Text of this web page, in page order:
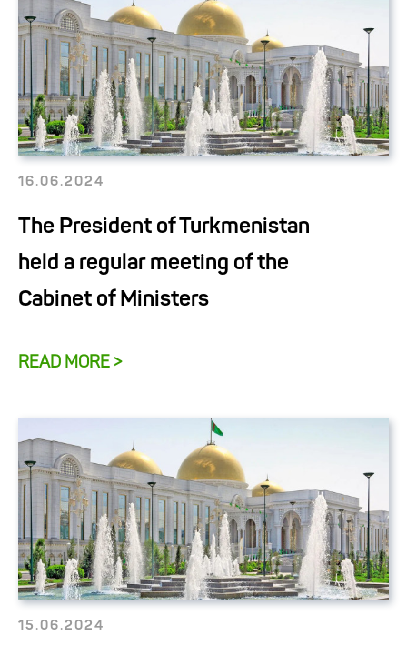
16.06.2024
The President of Turkmenistan
held a regular meeting of the
Cabinet of Ministers
READ MORE >
15.06.2024